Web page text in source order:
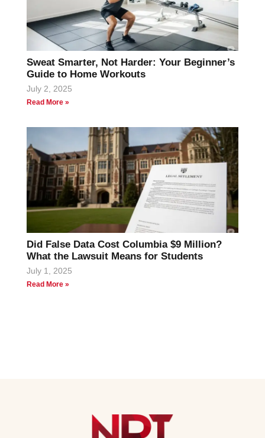
Sweat Smarter, Not Harder: Your Beginner’s
Guide to Home Workouts
July 2, 2025
Read More »
Did False Data Cost Columbia $9 Million?
What the Lawsuit Means for Students
July 1, 2025
Read More »